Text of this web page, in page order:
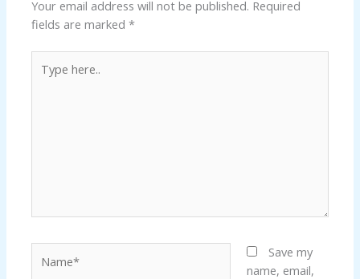
Your email address will not be published. Required
fields are marked*
here..
Save my
name, email,